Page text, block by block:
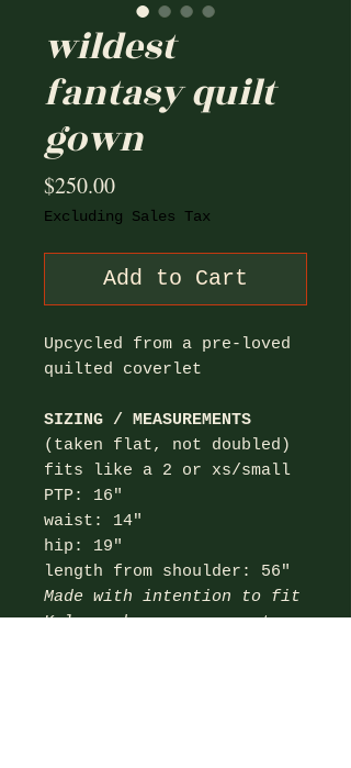
wildest
fantasy quilt
gown
$250.00Price
Excluding Sales Tax
Add to Cart
Upcycled from a pre-loved
quilted coverlet
SIZING / MEASUREMENTS
(taken flat, not doubled)
fits like a 2 or xs/small
PTP: 16"
waist: 14"
hip: 19"
length from shoulder: 56"
Made with intention to fit
Kelsey; her measurements